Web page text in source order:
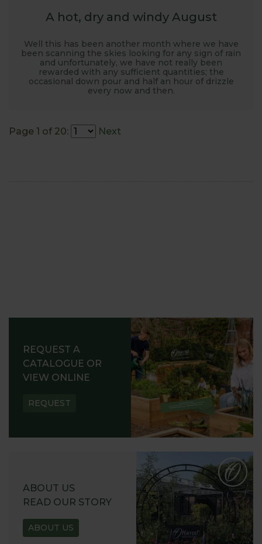
A hot, dry and windy August
Well this has been another month where we have
been scanning the skies looking for any sign of rain
and unfortunately, we have not really been
rewarded with any sufficient quantities; the
occasional down pour and half an hour of drizzle
every now and then.
Page 1 of 20: Next
REQUEST A
CATALOGUE OR
VIEW ONLINE
REQUEST
ABOUT US
READ OUR STORY
ABOUT US